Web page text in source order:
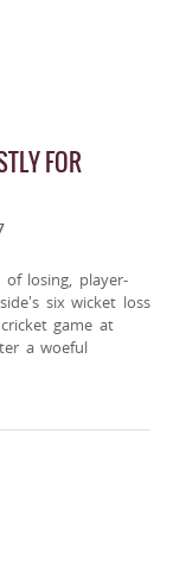
FOR
losing, player-
six wicket loss
game at
a woeful